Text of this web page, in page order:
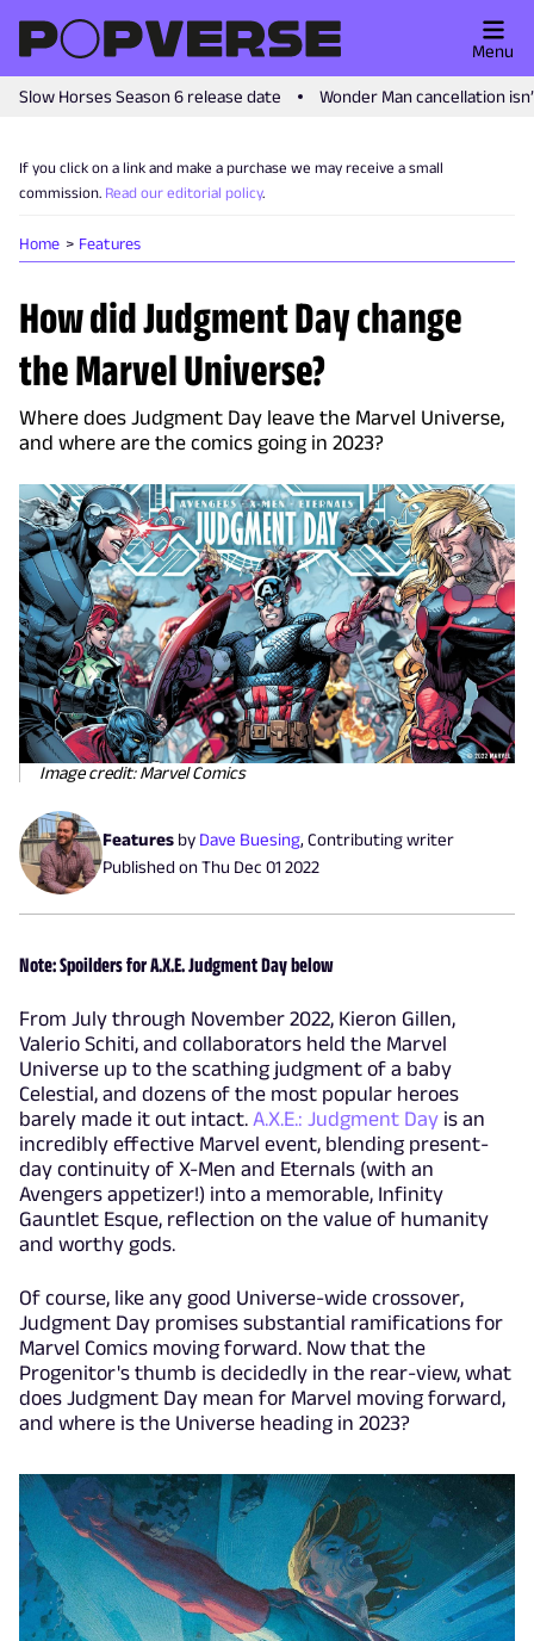
Slow Horses Season 6 release date Wonder Man cancellation
Menu
If you click on a link and make a purchase we may receive a small
commission. Read our editorial policy.
Home Features
How did Judgment Day change
the Marvel Universe?
Where does Judgment Day leave the Marvel Universe,
and where are the comics going in 2023?
Image credit: Marvel Comics
Features by Dave Buesing, Contributing writer
Published onThu Dec 01 2022
Note: Spoilders for A.X.E. Judgment Day below
From July through November 2022, Kieron Gillen,
Valerio Schiti, and collaborators held the Marvel
Universe up to the scathing judgment of a baby
Celestial, and dozens of the most popular heroes
barely made it out intact. A.X.E.: Judgment Day is an
incredibly effective Marvel event, blending present-
day continuity of X-Men and Eternals (with an
Avengers appetizer!) into a memorable, Infinity
Gauntlet Esque, reflection on the value of humanity
and worthy gods.
Of course, like any good Universe-wide crossover,
Judgment Day promises substantial ramifications for
Marvel Comics moving forward. Now that the
Progenitor's thumb is decidedly in the rear-view, what
does Judgment Day mean for Marvel moving forward,
and where is the Universe heading in 2023?